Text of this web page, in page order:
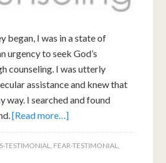
began, I was in a state of
urgency to seek God’s
counseling. I was utterly
assistance and knew that
way. I searched and found
[Read more…]
TESTIMONIAL, FEAR-TESTIMONIAL,